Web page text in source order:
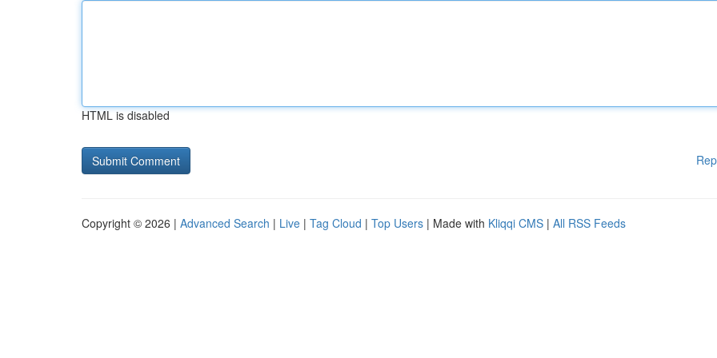
HTML is disabled
Copyright © 2026 | Advanced Search | Live | Tag Cloud | Top Users | Made with Kliqqi CMS | All RSS Feeds